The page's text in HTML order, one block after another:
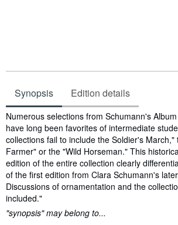
Synopsis Edition details
Synopsis
Numerous selections from Schumann's
have long been favorites of intermediate
collections fail to include the Soldier's March,"
Farmer" or the "Wild Horseman." This
edition of the entire collection clearly
of the first edition from Clara Schumann's
Discussions of ornamentation and the
included."
"synopsis" may belong to...